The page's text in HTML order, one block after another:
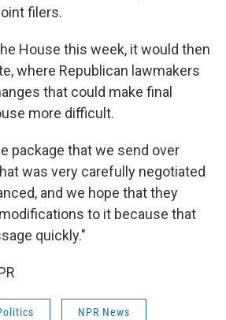
filers.
House this week, it would then
where Republican lawmakers
that could make final
more difficult.
package that we send over
was very carefully negotiated
and we hope that they
to it because that
quickly."
NPR News